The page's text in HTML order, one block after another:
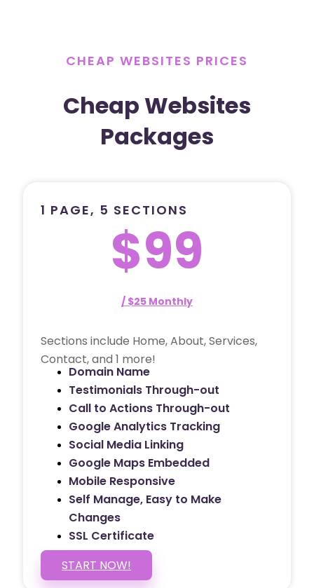
CHEAP WEBSITES PRICES
Cheap Websites
Packages
1 PAGE, 5 SECTIONS
$99
/ $25 Monthly
Sections include Home, About, Services,
Contact, and 1 more!
Domain Name
Testimonials Through-out
Call to Actions Through-out
Google Analytics Tracking
Social Media Linking
Google Maps Embedded
Mobile Responsive
Self Manage, Easy to Make
Changes
SSL Certificate
START NOW!